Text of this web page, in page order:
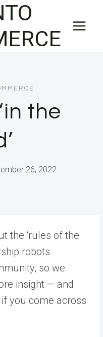
the
26, 2022
the ‘rules of the
robots
so we
insight — and
you come across